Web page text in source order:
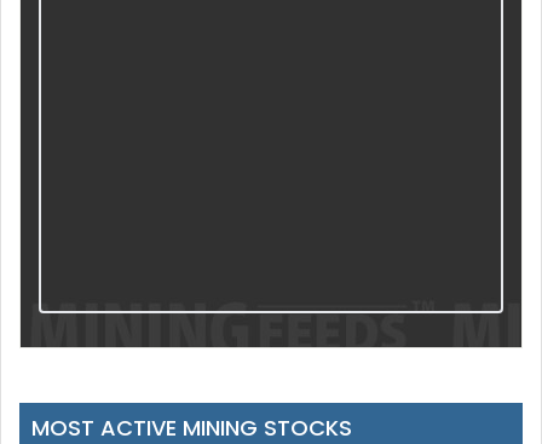
MOST ACTIVE MINING STOCKS